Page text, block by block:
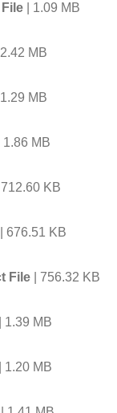
| 1.09 MB
2.42 MB
1.29 MB
| 1.86 MB
712.60 KB
| 676.51 KB
File | 756.32 KB
| 1.39 MB
| 1.20 MB